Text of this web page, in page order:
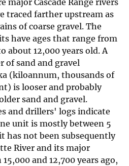
major Cascade Range rivers
traced farther upstream as
of coarse gravel. The
have ages that range from
about 12,000 years old. A
of sand and gravel
(kiloannum, thousands of
is looser and probably
sand and gravel.
and drillers' logs indicate
unit is mostly between 5
has not been subsequently
River and its major
and 12,700 years ago,